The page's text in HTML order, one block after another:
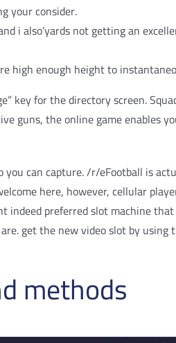
your consider.
i also’yards not getting an
high enough height to
key for the directory screen.
guns, the online game enables
can capture. /r/eFootball is
here, however, cellular
indeed preferred slot machine
get the new video slot by using
methods